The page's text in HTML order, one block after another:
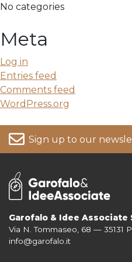
No categories
Meta
Log in
Entries feed
Comments feed
WordPress.org
Sign up to our
For more information on your data,
Garofalo & Idee Associate
Via N. Tommaseo, 68 — 35131
info@garofalo.it